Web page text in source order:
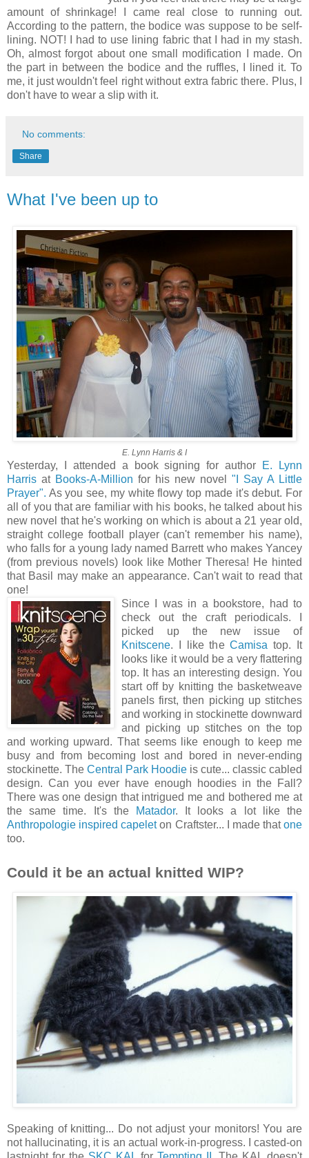
amount of shrinkage! I came real close to running out.
According to the pattern, the bodice was suppose to be self-
lining. NOT! I had to use lining fabric that I had in my stash.
Oh, almost forgot about one small modification I made. On
the part in between the bodice and the ruffles, I lined it. To
me, it just wouldn't feel right without extra fabric there. Plus, I
don't have to wear a slip with it.
No comments:
Share
What I've been up to
E. Lynn Harris & I
Yesterday, I attended a book signing for author
E. Lynn
Harris at Books-A-Million for his new novel "I Say A Little
Prayer". As you see, my white flowy top made it's debut. For
all of you that are familiar with his books, he talked about his
new novel that he's working on which is about a 21 year old,
straight college football player (can't remember his name),
who falls for a young lady named Barrett who makes Yancey
(from previous novels) look like Mother Theresa! He hinted
that Basil may make an appearance. Can't wait to read that
one!
Since I was in a bookstore, had to
check out the craft periodicals. I
picked up the new issue of
Knitscene. I like theCamisatop. It
looks like it would be a very flattering
top. It has an interesting design. You
start off by knitting the basketweave
panels first, then picking up stitches
and working in stockinette downward
and picking up stitches on the top
and working upward. That seems like enough to keep me
busy and from becoming lost and bored in never-ending
stockinette. The Central Park Hoodie is cute... classic cabled
design. Can you ever have enough hoodies in the Fall?
There was one design that intrigued me and bothered me at
the same time. It's the
Matador. It looks a lot like the
Anthropologie inspired capeleton Craftster... I made thatone
too.
Could it be an actual knitted WIP?
Speaking of knitting... Do not adjust your monitors! You are
not hallucinating, it is an actual work-in-progress. I casted-on